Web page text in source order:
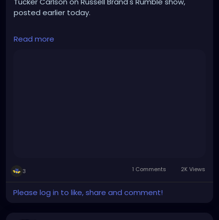
posted earlier today.
They clearly don't agree on everything, but this is a
friendly, lively, intelligent discussion, covering a great
Read more
3 1 Comments 2K Views
Please log in to like, share and comment!